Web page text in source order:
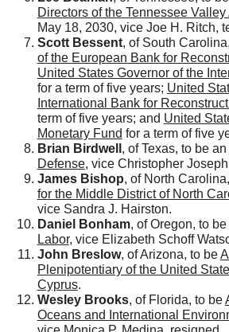
Directors of the Tennessee Valley
May 18, 2030, vice Joe H. Ritch,
Scott Bessent, of South
of the European Bank for
United States Governor of the
for a term of five years; United
International Bank for
term of five years; and United
Monetary Fund for a term of five
Brian Birdwell , of Texas, to be an
Defense, vice Christopher
James Bishop, of North
for the Middle District of North
vice Sandra J. Hairston.
Daniel Bonham, of Oregon, to be
Labor, vice Elizabeth Schoff
John Breslow, of Arizona, to be
Plenipotentiary of the United
Cyprus.
Wesley Brooks, of Florida, to be
Oceans and International